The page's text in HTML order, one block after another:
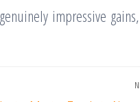
impressive gains,